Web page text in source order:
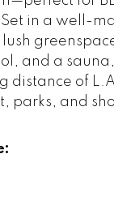
in a well-
and a
distance of
parks, and